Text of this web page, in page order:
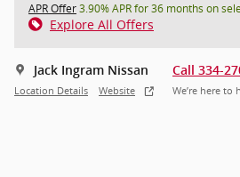
APR Offer3.90% APR for 36 months on
Explore All Offers
Jack Ingram Nissan
Location Details Website
Call 334-
We’re here to